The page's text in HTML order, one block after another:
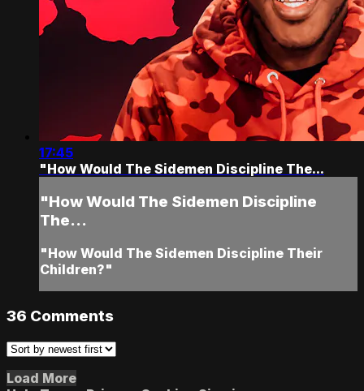
17:45
"How Would The Sidemen Discipline The...
"How Would The Sidemen Discipline
The...
"How Would The Sidemen Discipline Their
Children?"
36 Comments
Load More